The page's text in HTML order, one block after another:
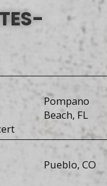
Pompano
Beach, FL
Pueblo, CO